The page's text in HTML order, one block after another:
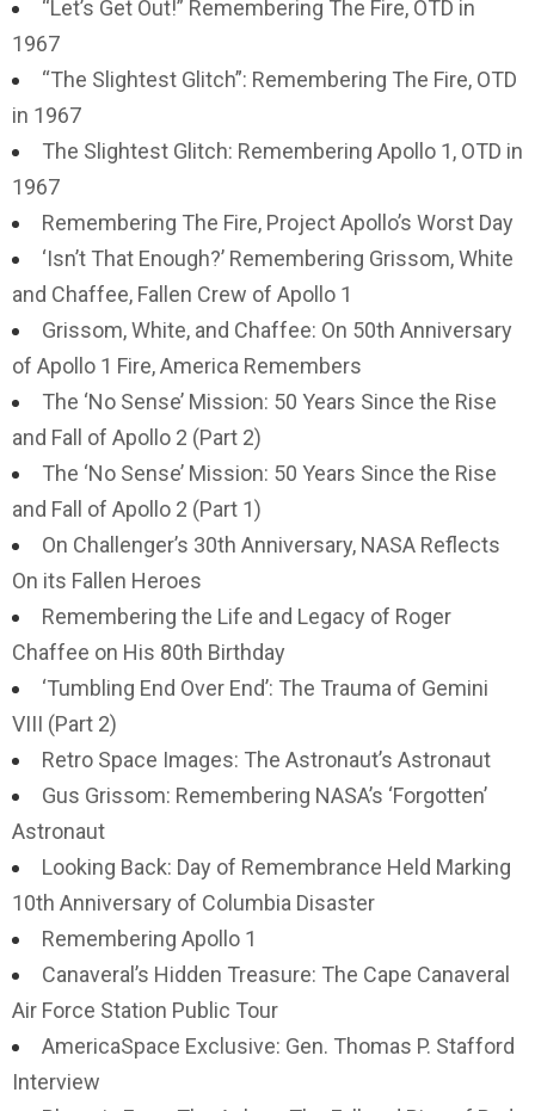
“Let’s Get Out!” Remembering The Fire, OTD in
1967
“The Slightest Glitch”: Remembering The Fire, OTD
in 1967
The Slightest Glitch: Remembering Apollo 1, OTD in
1967
Remembering The Fire, Project Apollo’s Worst Day
‘Isn’t That Enough?’ Remembering Grissom, White
and Chaffee, Fallen Crew of Apollo 1
Grissom, White, and Chaffee: On 50th Anniversary
of Apollo 1 Fire, America Remembers
The ‘No Sense’ Mission: 50 Years Since the Rise
and Fall of Apollo 2 (Part 2)
The ‘No Sense’ Mission: 50 Years Since the Rise
and Fall of Apollo 2 (Part 1)
On Challenger’s 30th Anniversary, NASA Reflects
On its Fallen Heroes
Remembering the Life and Legacy of Roger
Chaffee on His 80th Birthday
‘Tumbling End Over End’: The Trauma of Gemini
VIII (Part 2)
Retro Space Images: The Astronaut’s Astronaut
Gus Grissom: Remembering NASA’s ‘Forgotten’
Astronaut
Looking Back: Day of Remembrance Held Marking
10th Anniversary of Columbia Disaster
Remembering Apollo 1
Canaveral’s Hidden Treasure: The Cape Canaveral
Air Force Station Public Tour
AmericaSpace Exclusive: Gen. Thomas P. Stafford
Interview